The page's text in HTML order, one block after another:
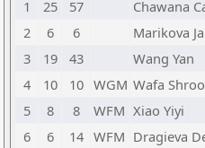
1
25 57 Chawana
2
6 6 Marikova
3
19 43 Wang Yan
4
10 10 WGM Wafa
5
8 8 WFM Xiao Yiyi
6
6 14 WFM Dragieva